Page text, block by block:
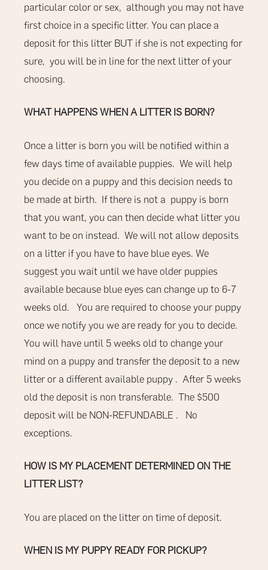
particular color or sex, although you may not have
first choice in a specific litter. You can place a
deposit for this litter BUT if she is not expecting for
sure, you will be in line for the next litter of your
choosing.
WHAT HAPPENS WHEN A LITTER IS BORN?
Once a litter is born you will be notified within a
few days time of available puppies. We will help
you decide on a puppy and this decision needs to
be made at birth. If there is not a puppy is born
that you want, you can then decide what litter you
want to be on instead. We will not allow deposits
on a litter if you have to have blue eyes. We
suggest you wait until we have older puppies
available because blue eyes can change up to 6-7
weeks old. You are required to choose your puppy
once we notify you we are ready for you to decide.
You will have until 5 weeks old to change your
mind on a puppy and transfer the deposit to a new
litter or a different available puppy . After 5 weeks
old the deposit is non transferable. The $500
deposit will be NON-REFUNDABLE .
No
exceptions.
HOW IS MY PLACEMENT DETERMINED ON THE
LITTER LIST?
You are placed on the litter on time of deposit.
WHEN IS MY PUPPY READY FOR PICKUP?